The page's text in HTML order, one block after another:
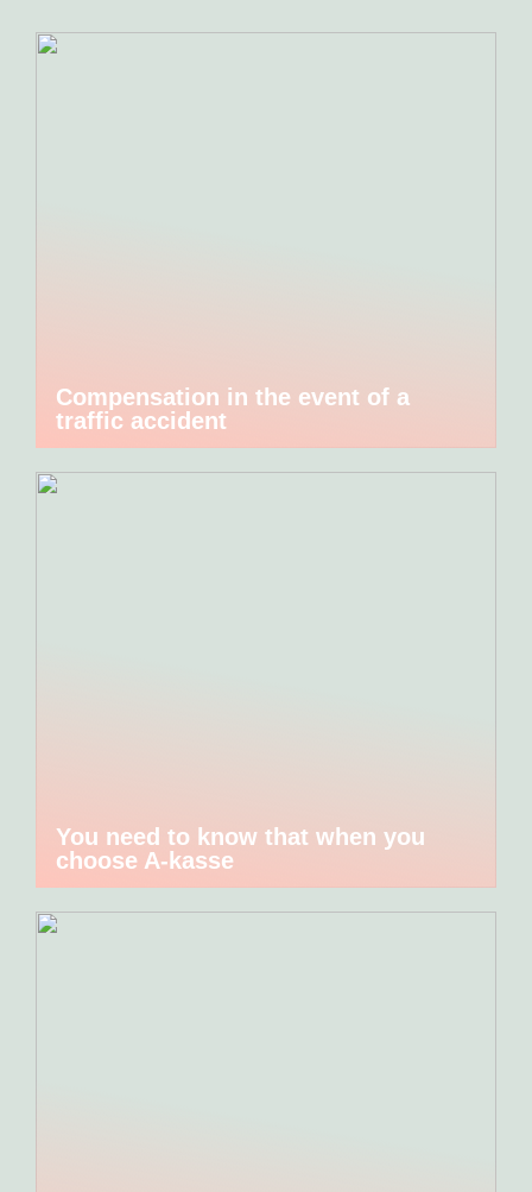
Compensation in the event of a
traffic accident
You need to know that when you
choose A-kasse